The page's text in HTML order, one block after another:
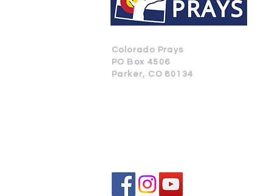
Colorado Prays
PO Box 4506
Parker, CO 80134